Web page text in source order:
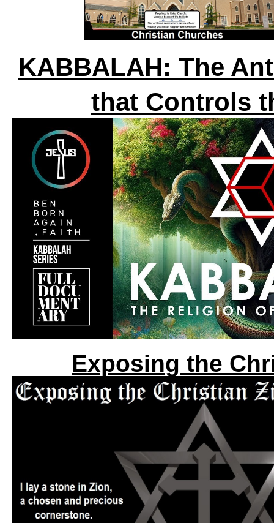
KABBALAH: The
that Controls
Exposing the